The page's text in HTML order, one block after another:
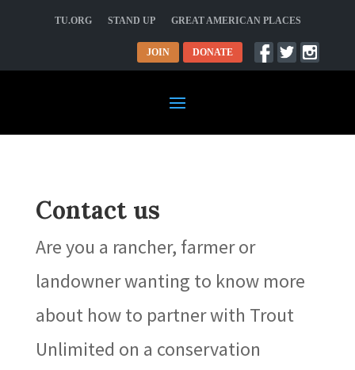
TU.ORG STAND UP GREAT AMERICAN PLACES
JOIN DONATE
Contact us
Are you a rancher, farmer or
landowner wanting to know more
about how to partner with Trout
Unlimited on a conservation